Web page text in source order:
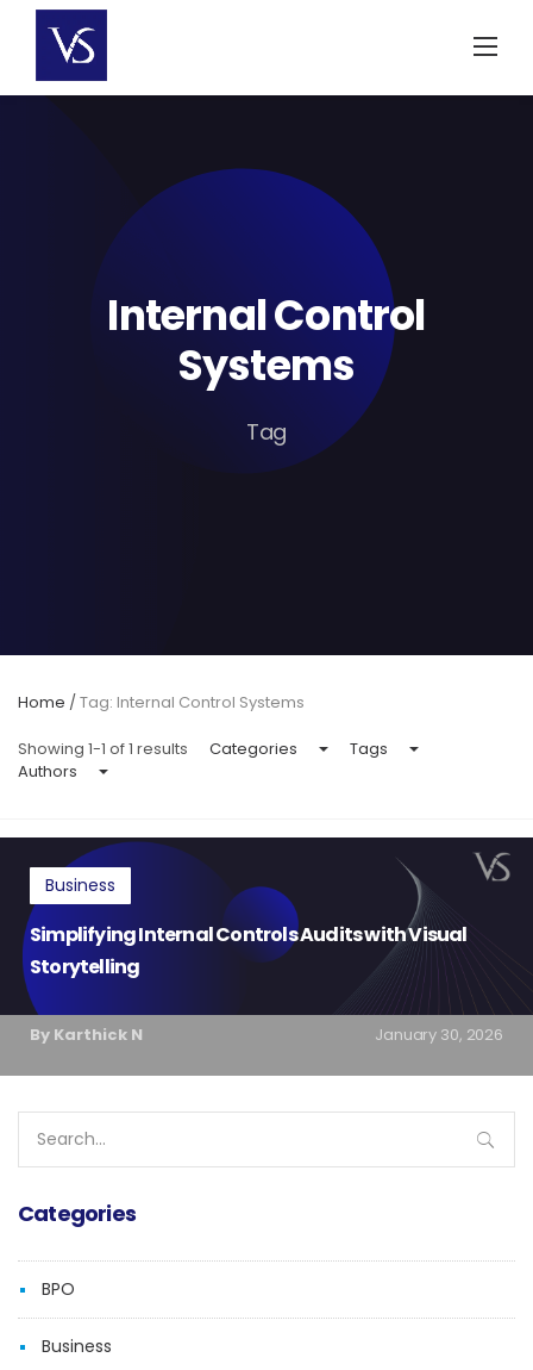
content
Internal Control
Systems
Tag
Home /Tag: Internal Control Systems
Showing 1-1 of 1 results Categories
Tags
Authors
Business
Simplifying Internal Controls Audits with Visual
Storytelling
By Karthick N January 30, 2026
for:
Categories
BPO
Business